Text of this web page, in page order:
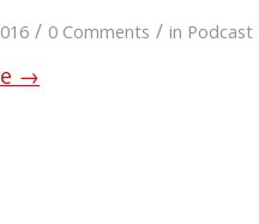
/ 0 Comments / in Podcast
→